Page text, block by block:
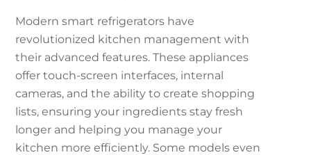
Modern smart refrigerators have
revolutionized kitchen management with
their advanced features. These appliances
offer touch-screen interfaces, internal
cameras, and the ability to create shopping
lists, ensuring your ingredients stay fresh
longer and helping you manage your
kitchen more efficiently. Some models even